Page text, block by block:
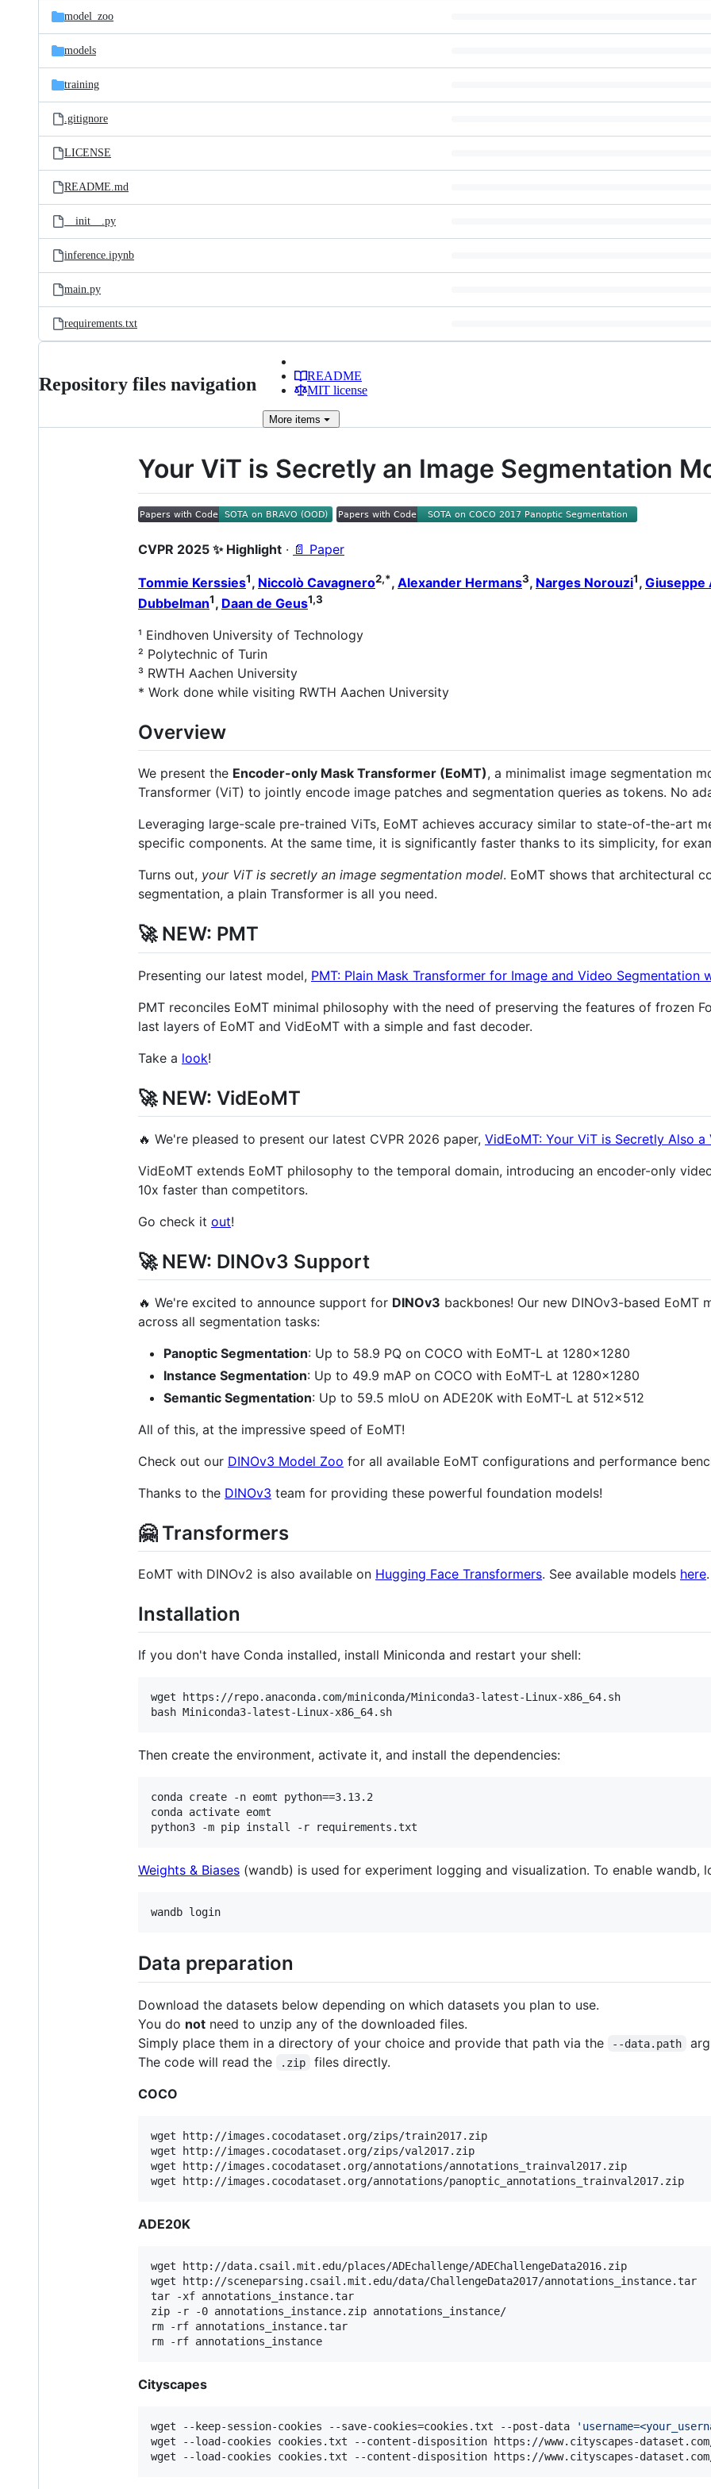
model_zoo
models
training
.gitignore
LICENSE
README.md
__init__.py
inference.ipynb
main.py
requirements.txt
Repository files navigation
README
MIT license
More items
Your ViT is Secretly an Image Segmentation
CVPR 2025 ✨ Highlight · 📄 Paper
Tommie Kerssies1, Niccolò Cavagnero2,*, Alexander Hermans3, Narges Norouzi1, Giuseppe
Dubbelman1, Daan de Geus1,3
¹ Eindhoven University of Technology
² Polytechnic of Turin
³ RWTH Aachen University
* Work done while visiting RWTH Aachen University
Overview
We present the Encoder-only Mask Transformer (EoMT), a minimalist image segmentation
Transformer (ViT) to jointly encode image patches and segmentation queries as tokens. No
Leveraging large-scale pre-trained ViTs, EoMT achieves accuracy similar to state-of-the-art
specific components. At the same time, it is significantly faster thanks to its simplicity, for
Turns out, your ViT is secretly an image segmentation model. EoMT shows that architectural
segmentation, a plain Transformer is all you need.
🚀 NEW: PMT
Presenting our latest model, PMT: Plain Mask Transformer for Image and Video Segmentation
PMT reconciles EoMT minimal philosophy with the need of preserving the features of frozen
last layers of EoMT and VidEoMT with a simple and fast decoder.
Take a look!
🚀 NEW: VidEoMT
🔥 We're pleased to present our latest CVPR 2026 paper, VidEoMT: Your ViT is Secretly Also
VidEoMT extends EoMT philosophy to the temporal domain, introducing an encoder-only
10x faster than competitors.
Go check it out!
🚀 NEW: DINOv3 Support
🔥 We're excited to announce support for DINOv3 backbones! Our new DINOv3-based
across all segmentation tasks:
Panoptic Segmentation: Up to 58.9 PQ on COCO with EoMT-L at 1280×1280
Instance Segmentation: Up to 49.9 mAP on COCO with EoMT-L at 1280×1280
Semantic Segmentation: Up to 59.5 mIoU on ADE20K with EoMT-L at 512×512
All of this, at the impressive speed of EoMT!
Check out our DINOv3 Model Zoo for all available EoMT configurations and performance
Thanks to the DINOv3 team for providing these powerful foundation models!
🤗 Transformers
EoMT with DINOv2 is also available on Hugging Face Transformers. See available models here.
Installation
If you don't have Conda installed, install Miniconda and restart your shell:
wget https://repo.anaconda.com/miniconda/Miniconda3-latest-Linux-x86_64.sh
bash Miniconda3-latest-Linux-x86_64.sh
Then create the environment, activate it, and install the dependencies:
conda create -n eomt python==3.13.2
conda activate eomt
python3 -m pip install -r requirements.txt
Weights & Biases (wandb) is used for experiment logging and visualization. To enable wandb,
wandb login
Data preparation
Download the datasets below depending on which datasets you plan to use.
You do not need to unzip any of the downloaded files.
Simply place them in a directory of your choice and provide that path via the
--data.path
The code will read the
.zip
files directly.
COCO
wget http://images.cocodataset.org/zips/train2017.zip
wget http://images.cocodataset.org/zips/val2017.zip
wget http://images.cocodataset.org/annotations/annotations_trainval2017.zip
wget http://images.cocodataset.org/annotations/panoptic_annotations_trainval2017.zip
ADE20K
wget http://data.csail.mit.edu/places/ADEchallenge/ADEChallengeData2016.zip
wget http://sceneparsing.csail.mit.edu/data/ChallengeData2017/annotations_instance.tar
tar -xf annotations_instance.tar
zip -r -0 annotations_instance.zip annotations_instance/
rm -rf annotations_instance.tar
rm -rf annotations_instance
Cityscapes
wget --keep-session-cookies --save-cookies=cookies.txt --post-data '
wget --load-cookies cookies.txt --content-disposition https://www.cityscapes-
wget --load-cookies cookies.txt --content-disposition https://www.cityscapes-